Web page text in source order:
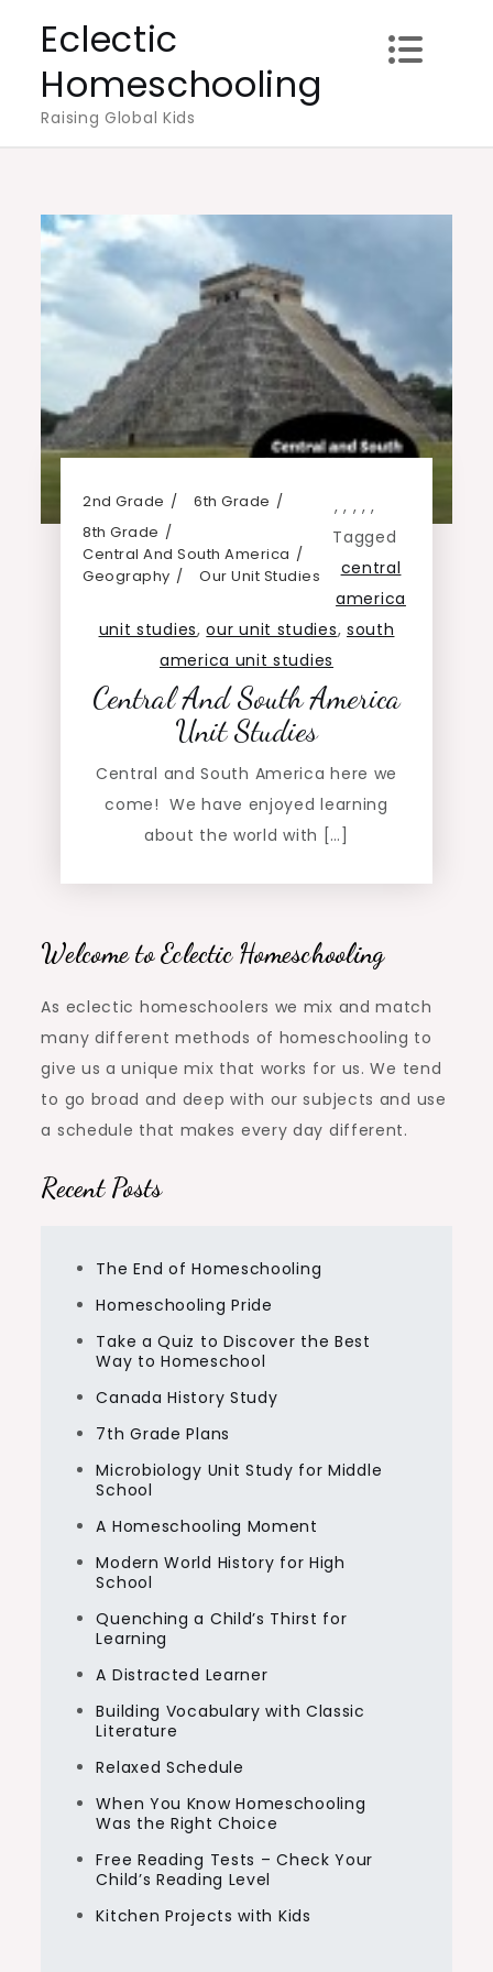
content
Eclectic
Homeschooling
Raising Global Kids
2nd Grade ,
6th Grade ,
8th Grade
,
Central And South America
,
Geography
,
Our Unit Studies
Tagged
central
america
unit studies,our unit studies, south
america unit studies
Central And South America
Unit Studies
Central and South America here we
come! We have enjoyed learning
about the world with […]
Welcome to Eclectic Homeschooling
As eclectic homeschoolers we mix and match
many different methods of homeschooling to
give us a unique mix that works for us. We tend
to go broad and deep with our subjects and use
a schedule that makes every day different.
Recent Posts
The End of Homeschooling
Homeschooling Pride
Take a Quiz to Discover the Best
Way to Homeschool
Canada History Study
7th Grade Plans
Microbiology Unit Study for Middle
School
A Homeschooling Moment
Modern World History for High
School
Quenching a Child’s Thirst for
Learning
A Distracted Learner
Building Vocabulary with Classic
Literature
Relaxed Schedule
When You Know Homeschooling
Was the Right Choice
Free Reading Tests – Check Your
Child’s Reading Level
Kitchen Projects with Kids